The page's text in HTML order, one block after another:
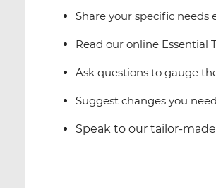
Share your specific needs
Read our online Essential
Ask questions to gauge
Suggest changes you
Speak to our tailor-